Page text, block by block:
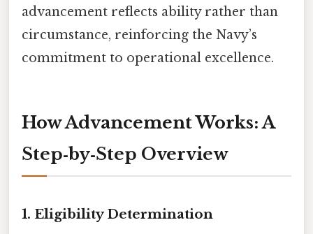
advancement reflects ability rather than
circumstance, reinforcing the Navy’s
commitment to operational excellence.
How Advancement Works: A
Step‑by‑Step Overview
1. Eligibility Determination